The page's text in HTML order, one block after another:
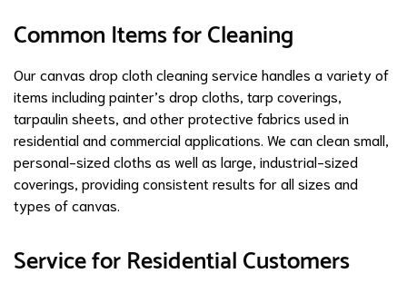
Common Items for Cleaning
Our canvas drop cloth cleaning service handles a variety of
items including painter’s drop cloths, tarp coverings,
tarpaulin sheets, and other protective fabrics used in
residential and commercial applications. We can clean small,
personal-sized cloths as well as large, industrial-sized
coverings, providing consistent results for all sizes and
types of canvas.
Service for Residential Customers